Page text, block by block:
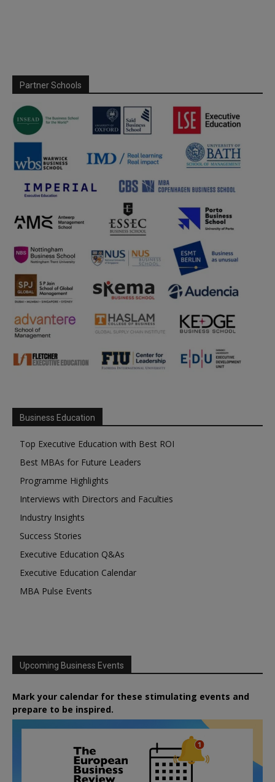
Partner Schools
Business Education
Top Executive Education with Best ROI
Best MBAs for Future Leaders
Programme Highlights
Interviews with Directors and Faculties
Industry Insights
Success Stories
Executive Education Q&As
Executive Education Calendar
MBA Pulse Events
Upcoming Business Events
Mark your calendar for these stimulating events and
prepare to be inspired.